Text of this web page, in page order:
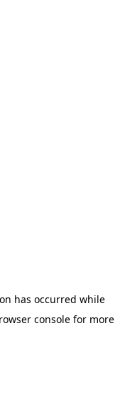
has occurred while
console for more